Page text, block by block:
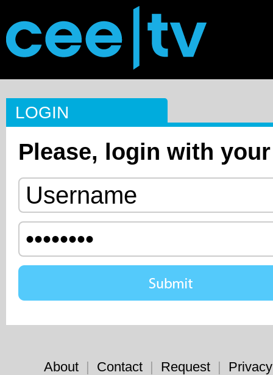
LOGIN
Please, login with
About | Contact | Request |